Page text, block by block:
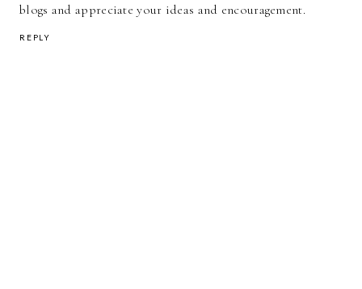
blogs and appreciate your ideas and encouragement.
REPLY